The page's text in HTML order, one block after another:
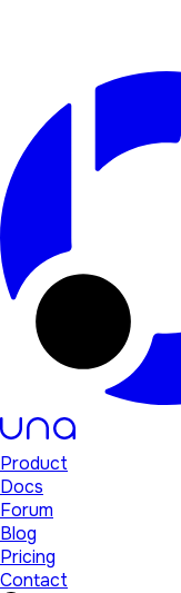
Product
Docs
Forum
Blog
Pricing
Contact